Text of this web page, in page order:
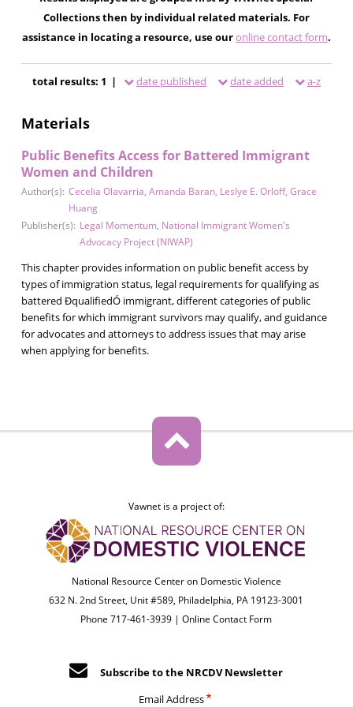
Collections then by individual related materials. For
assistance in locating a resource, use ouronline contact form.
total results: 1 | date published date added a-z
Materials
Public Benefits Access for Battered Immigrant
Women and Children
Author(s): Cecelia Olavarria, Amanda Baran, Leslye E. Orloff, Grace
Huang
Publisher(s): Legal Momentum, National Immigrant Women's
Advocacy Project (NIWAP)
This chapter provides information on public benefit access by
types of immigration status, legal requirements for qualifying as
battered ÐqualifiedÓ immigrant, different categories of public
benefits for which immigrant survivors may qualify, and guidance
for advocates and attorneys to address issues that may arise
when applying for benefits.
Vawnet is a project of:
National Resource Center on Domestic Violence
632 N. 2nd Street, Unit #589, Philadelphia, PA 19123-3001
Phone 717-461-3939 |Online Contact Form
Subscribe to the NRCDV Newsletter
Email Address